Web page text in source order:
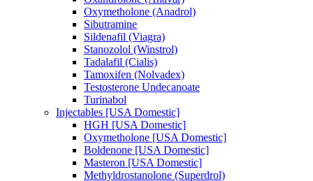
Oxymetholone (Anadrol)
Sibutramine
Sildenafil (Viagra)
Stanozolol (Winstrol)
Tadalafil (Cialis)
Tamoxifen (Nolvadex)
Testosterone Undecanoate
Turinabol
Injectables [USA Domestic]
HGH [USA Domestic]
Oxymetholone [USA Domestic]
Boldenone [USA Domestic]
Masteron [USA Domestic]
Methyldrostanolone (Superdrol)